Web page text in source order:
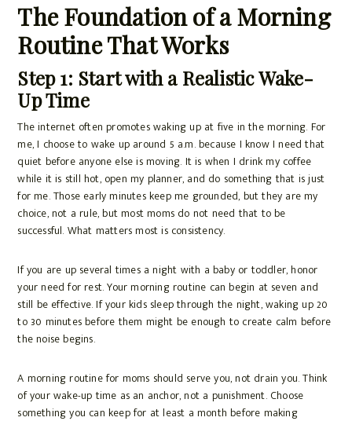
The Foundation of a Morning
Routine That Works
Step 1: Start with a Realistic Wake-
Up Time
The internet often promotes waking up at five in the morning. For
me, I choose to wake up around 5 a.m. because I know I need that
quiet before anyone else is moving. It is when I drink my coffee
while it is still hot, open my planner, and do something that is just
for me. Those early minutes keep me grounded, but they are my
choice, not a rule, but most moms do not need that to be
successful. What matters most is consistency.
If you are up several times a night with a baby or toddler, honor
your need for rest. Your morning routine can begin at seven and
still be effective. If your kids sleep through the night, waking up 20
to 30 minutes before them might be enough to create calm before
the noise begins.
A morning routine for moms should serve you, not drain you. Think
of your wake-up time as an anchor, not a punishment. Choose
something you can keep for at least a month before making